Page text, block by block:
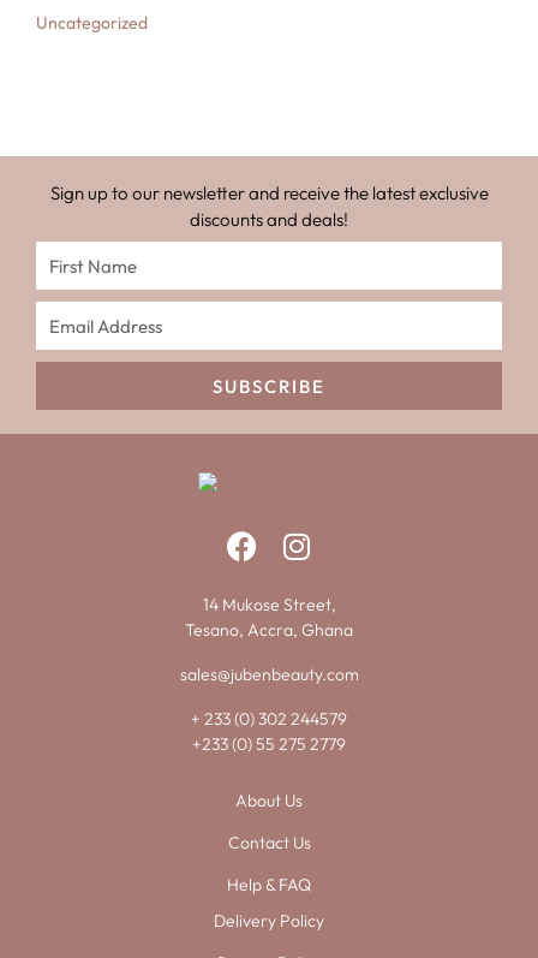
Uncategorized
Sign up to our newsletter and receive the latest exclusive
discounts and deals!
SUBSCRIBE
14 Mukose Street,
Tesano, Accra, Ghana
sales@jubenbeauty.com
+ 233 (0) 302 244579
+233 (0) 55 275 2779
About Us
Contact Us
Help & FAQ
Delivery Policy